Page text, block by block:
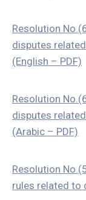
Resolution
disputes
(English – PDF)
Resolution
disputes
(Arabic – PDF)
Resolution
rules related to